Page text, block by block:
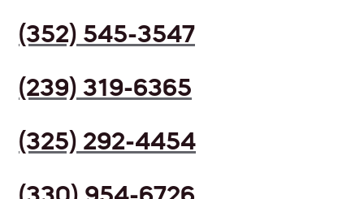
(352) 545-3547
(239) 319-6365
(325) 292-4454